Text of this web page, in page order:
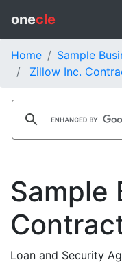
onecle
Home
Sample
Zillow Inc.
Sample
Loan and Security